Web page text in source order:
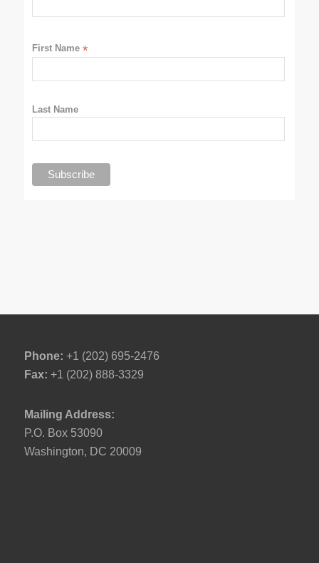
First Name*
Last Name
Phone: +1 (202) 695-2476
Fax: +1 (202) 888-3329
Mailing Address:
P.O. Box 53090
Washington, DC 20009